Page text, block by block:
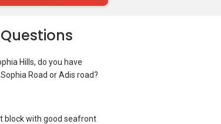
Hills, do you have
Road or Adis road?
block with good seafront